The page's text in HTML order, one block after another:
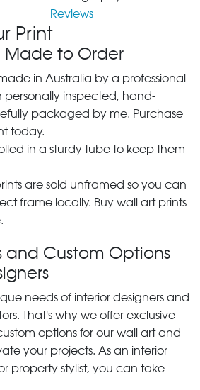
Reviews
Print
Made to Order
in Australia by a professional
personally inspected, hand-
packaged by me. Purchase
today.
in a sturdy tube to keep them
are sold unframed so you can
frame locally. Buy wall art prints
and Custom Options
needs of interior designers and
That's why we offer exclusive
options for our wall art and
your projects. As an interior
property stylist, you can take